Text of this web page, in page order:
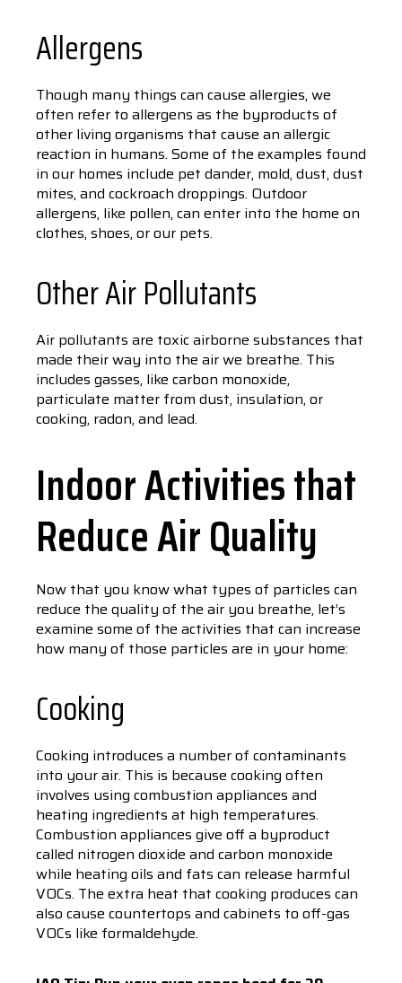
Allergens
Though many things can cause allergies, we
often refer to allergens as the byproducts of
other living organisms that cause an allergic
reaction in humans. Some of the examples found
in our homes include pet dander, mold, dust, dust
mites, and cockroach droppings. Outdoor
allergens, like pollen, can enter into the home on
clothes, shoes, or our pets.
Other Air Pollutants
Air pollutants are toxic airborne substances that
made their way into the air we breathe. This
includes gasses, like carbon monoxide,
particulate matter from dust, insulation, or
cooking, radon, and lead.
Indoor Activities that
Reduce Air Quality
Now that you know what types of particles can
reduce the quality of the air you breathe, let’s
examine some of the activities that can increase
how many of those particles are in your home:
Cooking
Cooking introduces a number of contaminants
into your air. This is because cooking often
involves using combustion appliances and
heating ingredients at high temperatures.
Combustion appliances give off a byproduct
called nitrogen dioxide and carbon monoxide
while heating oils and fats can release harmful
VOCs. The extra heat that cooking produces can
also cause countertops and cabinets to off-gas
VOCs like formaldehyde.